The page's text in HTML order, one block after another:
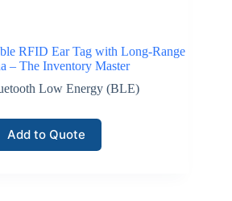
RFID Ear Tag with Long-Range
– The Inventory Master
Low Energy (BLE)
Add to Quote